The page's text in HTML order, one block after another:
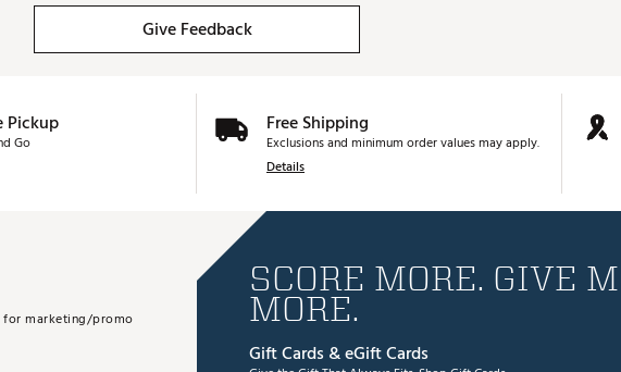
Give Feedback
Pickup
Go
Free Shipping
Exclusions and minimum order values may apply.
Details
for marketing/promo
SCORE MORE. GIVE
MORE.
Gift Cards & eGift Cards